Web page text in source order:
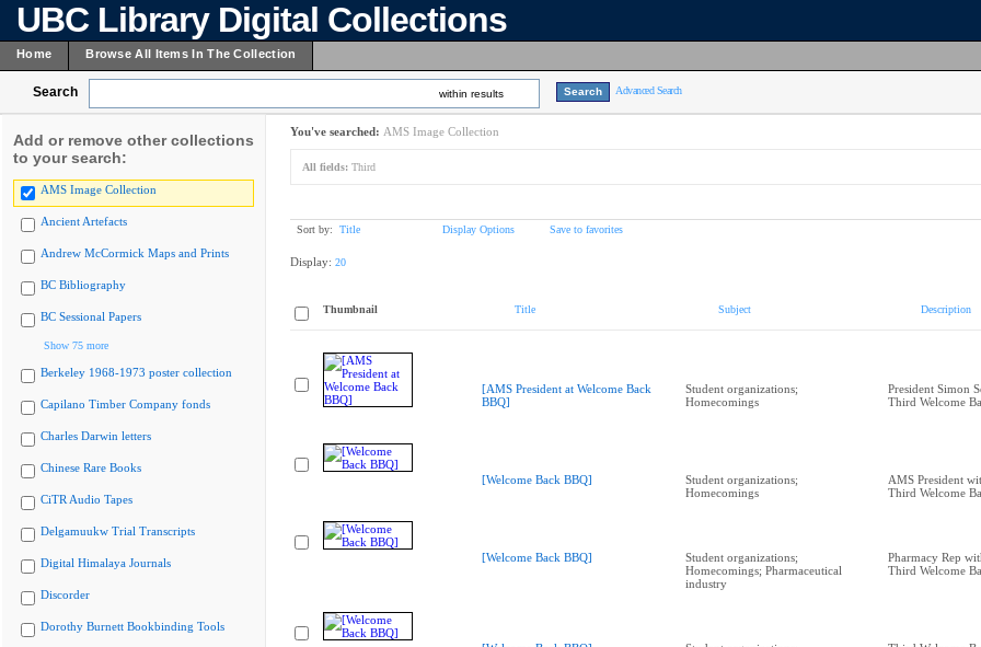
UBC Library Digital Collections
Home Browse All Items In The Collection
Search within results Advanced Search
Add or remove other collections
to your search:
AMS Image Collection
Ancient Artefacts
Andrew McCormick Maps and Prints
BC Bibliography
BC Sessional Papers
Show 75 more
Berkeley 1968-1973 poster collection
Capilano Timber Company fonds
Charles Darwin letters
Chinese Rare Books
CiTR Audio Tapes
Delgamuukw Trial Transcripts
Digital Himalaya Journals
Discorder
Dorothy Burnett Bookbinding Tools
You've searched: AMS Image Collection
All fields: Third
Sort by: Title Display Options
Save to favorites
Display: 20
Thumbnail Title Subject Description
[AMS President at Welcome Back
BBQ]
Student organizations;
Homecomings
President Simon
Third Welcome
[Welcome Back BBQ]
Student organizations;
Homecomings
AMS President
Third Welcome
[Welcome Back BBQ]
Student organizations;
Homecomings; Pharmaceutical
industry
Pharmacy Rep
Third Welcome